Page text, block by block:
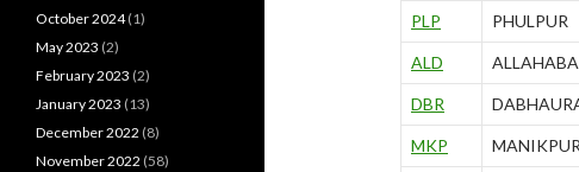
PLP PHULPUR
ALD
DBR
MKP
October 2024(1)
May 2023 (2)
February 2023 (2)
January 2023 (13)
December 2022 (8)
November 2022 (58)